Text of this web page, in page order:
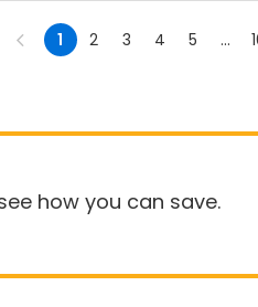
1 2 3 4 5 ...
how you can save.